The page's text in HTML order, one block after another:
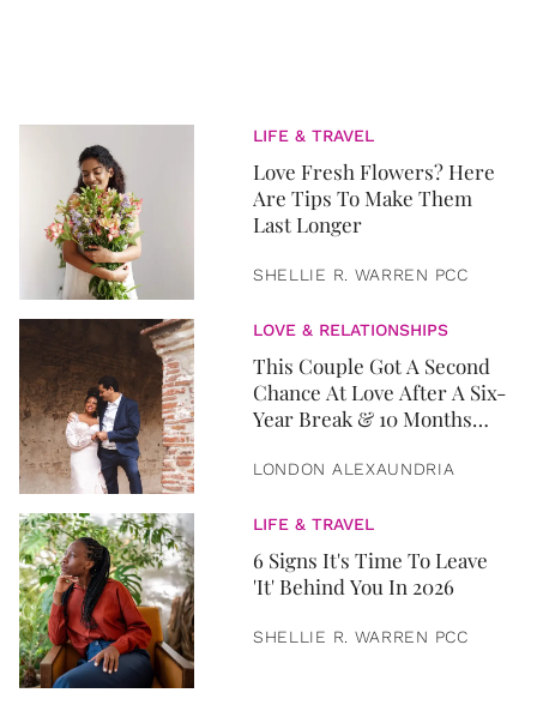
LIFE & TRAVEL
Love Fresh Flowers? Here
Are Tips To Make Them
Last Longer
SHELLIE R. WARREN PCC
LOVE & RELATIONSHIPS
This Couple Got A Second
Chance At Love After A Six-
Year Break & 10 Months
LONDON ALEXAUNDRIA
LIFE & TRAVEL
6 Signs It's Time To Leave
'It' Behind You In 2026
SHELLIE R. WARREN PCC